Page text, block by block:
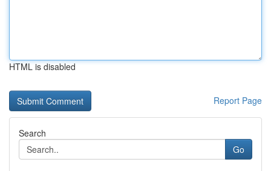
HTML is disabled
Report Page
Search
Go